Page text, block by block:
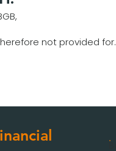
not provided for.